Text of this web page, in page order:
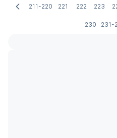
211-220 221 222 223
230 231-